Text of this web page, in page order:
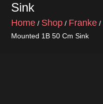
Sink
Home / Shop / Franke /
Mounted 1B 50 Cm Sink